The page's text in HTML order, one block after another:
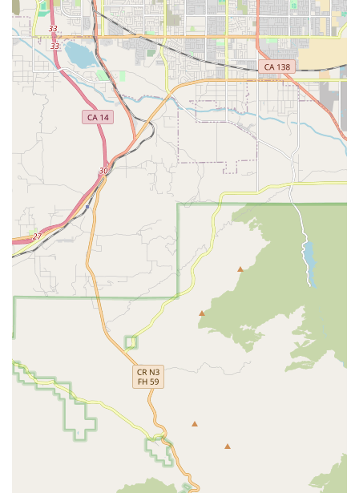
Medical Social Work Services: Assistance provided by a
medical social worker to help patients and families cope
with the emotional and social challenges of illness and
recovery, often including community resource referrals
and counseling.
Intermittent Care: Home health services are structured
to be part-time and intermittent, delivered on a
schedule certified as medically necessary by the
patient's physician.
Management of Specific Conditions: The agency offers
specialized care for chronic illness and disease
management, which may include diabetic
management, heart failure programs, and post-
operative or post-stroke care.
Features / Highlights
Choosing a home health provider involves looking beyond
the list of services to the quality of care and the
professionalism of the organization. Atlantic Home Health
Care, Inc. offers several distinct features that make it a
premier choice for home health services in the California
region:
Medicare Certified Agency: Being Medicare-certified
means the agency meets strict federal health and
safety standards, ensuring a baseline of quality care for
patients. This certification also allows for coverage of
services under Medicare Part A benefits for eligible,
homebound patients.